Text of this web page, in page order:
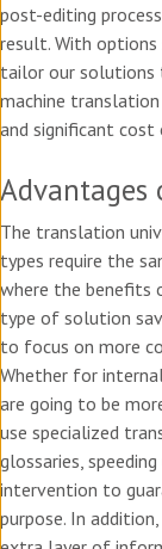
post-editing
result. With options
tailor our solutions
machine
and significant
The translation
types require the
where the benefits
type of solution
to focus on more
Whether for
are going to be
use specialized
glossaries,
intervention to
purpose. In